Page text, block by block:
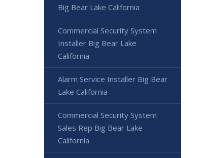
Big Bear Lake California
Commercial Security System
Installer Big Bear Lake
California
Alarm Service Installer Big Bear
Lake California
Commercial Security System
Sales Rep Big Bear Lake
California